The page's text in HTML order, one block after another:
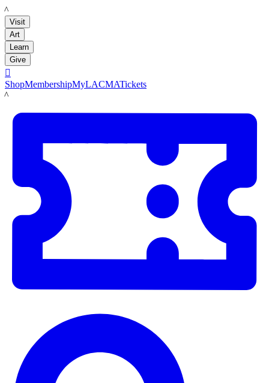
LACMA
Visit
Art
Learn
Give

ShopMembershipMyLACMATickets
LACMA